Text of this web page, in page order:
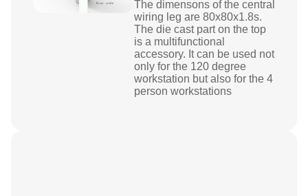
The dimensons of the central
wiring leg are 80x80x1.8s.
The die cast part on the top
is a multifunctional
accessory. It can be used not
only for the 120 degree
workstation but also for the 4
person workstations